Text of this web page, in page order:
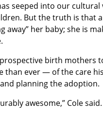
seeped into our
But the truth is that
away” her baby; she is
birth mothers
than ever — of the care
and planning the adoption.
awesome,” Cole said.